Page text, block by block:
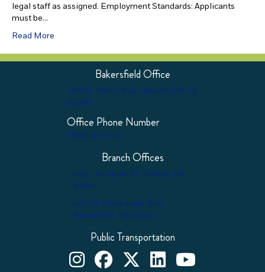
legal staff as assigned. Employment Standards: Applicants
must be…
Read More
Bakersfield Office
3701 N. Sillect Ave. Bakersfield, CA
93308
Office Phone Number
(866) 901-3212
Branch Offices
455 Lexington St. Delano, CA
93215
400 N. China Lake Blvd.
Ridgecrest, CA 93555
Public Transportation
Kern County Child Support Services on Instagram
Kern County Child Support Services on
Kern County Child Support Services
Kern County Child Support
Kern County Child